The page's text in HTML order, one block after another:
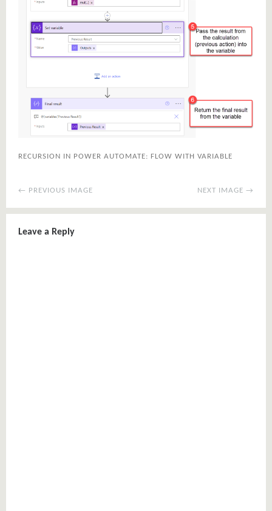
RECURSION IN POWER AUTOMATE: FLOW WITH VARIABLE
← PREVIOUS IMAGE NEXT IMAGE →
Leave a Reply